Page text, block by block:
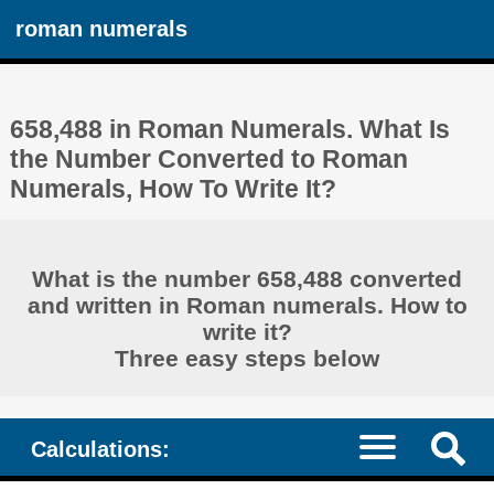
roman numerals
658,488 in Roman Numerals. What Is
the Number Converted to Roman
Numerals, How To Write It?
What is the number 658,488 converted
and written in Roman numerals. How to
write it?
Three easy steps below
Calculations: